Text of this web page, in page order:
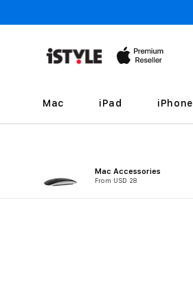
content
Mac iPad iPhone
Mac Accessories
From USD 28